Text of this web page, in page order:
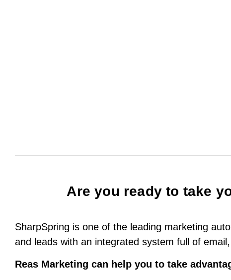
Are you ready to take
SharpSpring is one of the leading marketing
and leads with an integrated system full of
Reas Marketing can help you to take